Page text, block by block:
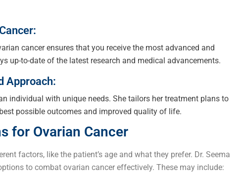
cancer ensures that you receive the most advanced and
up-to-date of the latest research and medical advancements.
Approach:
individual with unique needs. She tailors her treatment plans to
possible outcomes and improved quality of life.
for Ovarian Cancer
factors, like the patient’s age and what they prefer. Dr. Seema
to combat ovarian cancer effectively. These may include: